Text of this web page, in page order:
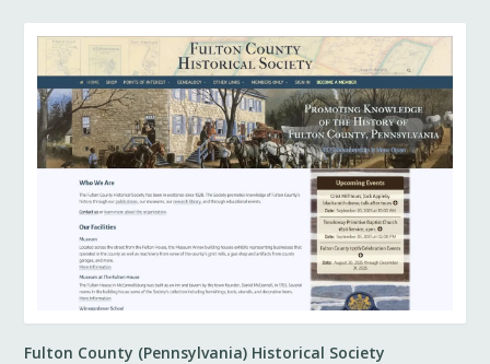
Fulton County (Pennsylvania) Historical Society